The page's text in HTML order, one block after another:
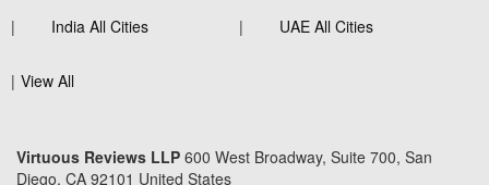
India All Cities UAE All Cities
View All
Virtuous Reviews LLP 600 West Broadway, Suite 700, San
Diego, CA 92101 United States